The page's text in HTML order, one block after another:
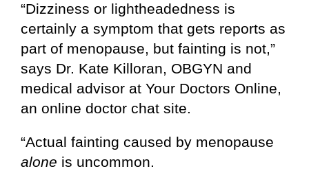
“Dizziness or lightheadedness is
certainly a symptom that gets reports as
part of menopause, but fainting is not,”
says Dr. Kate Killoran, OBGYN and
medical advisor at Your Doctors Online,
an online doctor chat site.
“Actual fainting caused by menopause
alone is uncommon.